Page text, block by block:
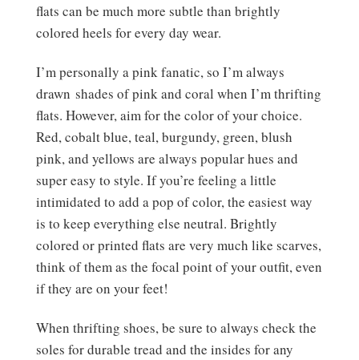
flats can be much more subtle than brightly
colored heels for every day wear.
I’m personally a pink fanatic, so I’m always
drawn shades of pink and coral when I’m thrifting
flats. However, aim for the color of your choice.
Red, cobalt blue, teal, burgundy, green, blush
pink, and yellows are always popular hues and
super easy to style. If you’re feeling a little
intimidated to add a pop of color, the easiest way
is to keep everything else neutral. Brightly
colored or printed flats are very much like scarves,
think of them as the focal point of your outfit, even
if they are on your feet!
When thrifting shoes, be sure to always check the
soles for durable tread and the insides for any